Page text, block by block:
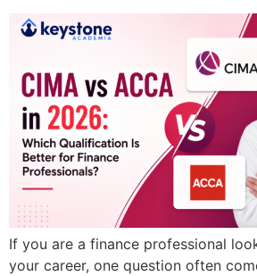
If you are a finance professional
your career, one question often